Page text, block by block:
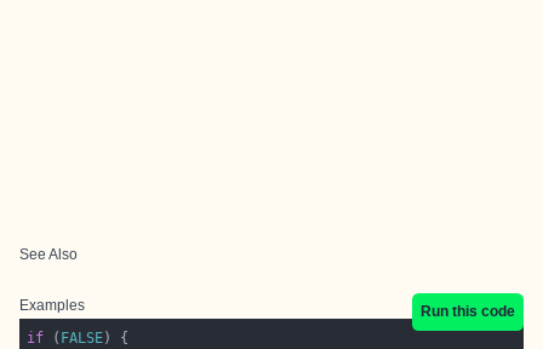
See Also
Examples
Run this code
if ( FALSE